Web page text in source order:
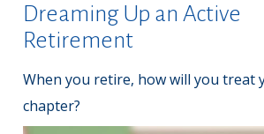
Dreaming Up an Active
Retirement
When you retire, how will you treat
chapter?